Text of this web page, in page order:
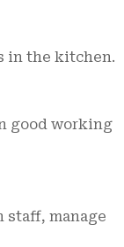
in the kitchen.
good working
manage